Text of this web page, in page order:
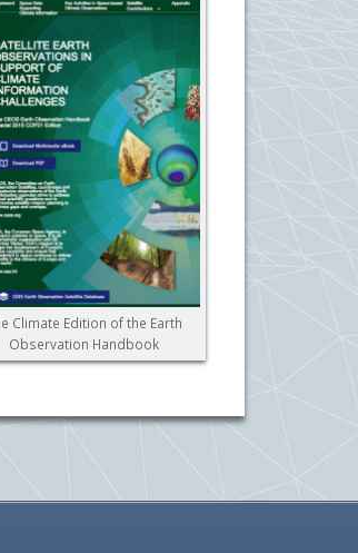
Climate Edition of the Earth
Observation Handbook